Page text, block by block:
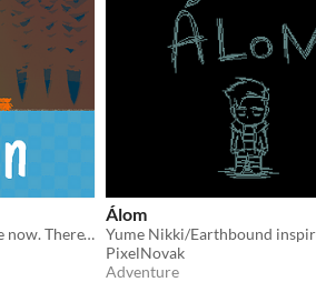
"Hold onto me. You are safe now. There's no need to leave now."
Álom
PixelNovak
Adventure